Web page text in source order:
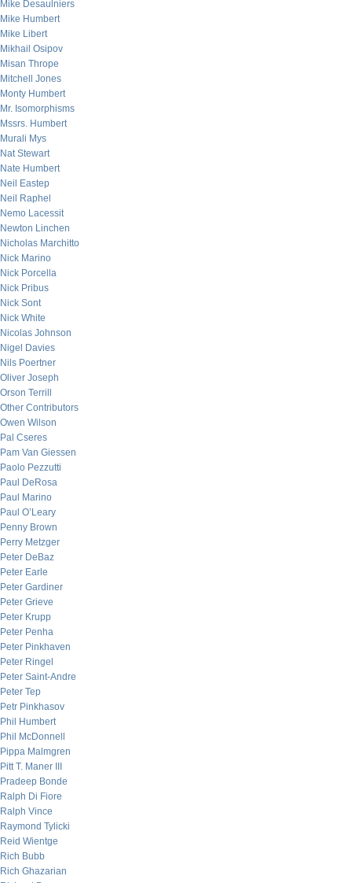
Mike Desaulniers
Mike Humbert
Mike Libert
Mikhail Osipov
Misan Thrope
Mitchell Jones
Monty Humbert
Mr. Isomorphisms
Mssrs. Humbert
Murali Mys
Nat Stewart
Nate Humbert
Neil Eastep
Neil Raphel
Nemo Lacessit
Newton Linchen
Nicholas Marchitto
Nick Marino
Nick Porcella
Nick Pribus
Nick Sont
Nick White
Nicolas Johnson
Nigel Davies
Nils Poertner
Oliver Joseph
Orson Terrill
Other Contributors
Owen Wilson
Pal Cseres
Pam Van Giessen
Paolo Pezzutti
Paul DeRosa
Paul Marino
Paul O’Leary
Penny Brown
Perry Metzger
Peter DeBaz
Peter Earle
Peter Gardiner
Peter Grieve
Peter Krupp
Peter Penha
Peter Pinkhaven
Peter Ringel
Peter Saint-Andre
Peter Tep
Petr Pinkhasov
Phil Humbert
Phil McDonnell
Pippa Malmgren
Pitt T. Maner III
Pradeep Bonde
Ralph Di Fiore
Ralph Vince
Raymond Tylicki
Reid Wientge
Rich Bubb
Rich Ghazarian